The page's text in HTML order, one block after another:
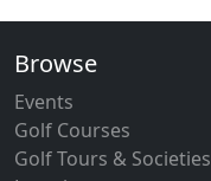
Browse
Events
Golf Courses
Golf Tours & Societies